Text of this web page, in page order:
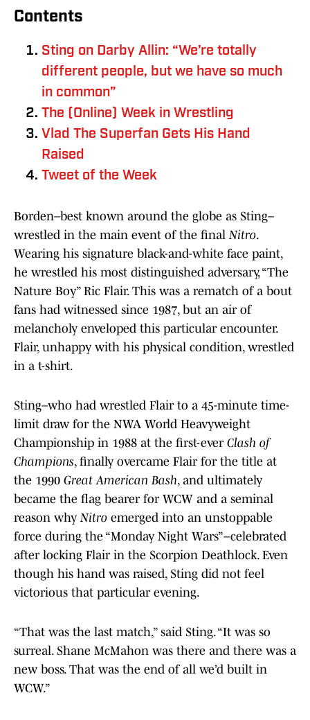
Contents
Sting on Darby Allin: “We’re totally
different people, but we have so much
in common”
The (Online) Week in Wrestling
Vlad The Superfan Gets His Hand
Raised
Tweet of the Week
Borden–best known around the globe as Sting–
wrestled in the main event of the finalNitro.
Wearing his signature black-and-white face paint,
he wrestled his most distinguished adversary, “The
Nature Boy” Ric Flair. This was a rematch of a bout
fans had witnessed since 1987, but an air of
melancholy enveloped this particular encounter.
Flair, unhappy with his physical condition, wrestled
in a t-shirt.
Sting–who had wrestled Flair to a 45-minute time-
limit draw for the NWA World Heavyweight
Championship in 1988 at the first-ever Clash of
Champions, finally overcame Flair for the title at
the 1990 Great American Bash, and ultimately
became the flag bearer for WCW and a seminal
reason whyNitro emerged into an unstoppable
force during the “Monday Night Wars”–celebrated
after locking Flair in the Scorpion Deathlock. Even
though his hand was raised, Sting did not feel
victorious that particular evening.
“That was the last match,” said Sting. “It was so
surreal. Shane McMahon was there and there was a
new boss. That was the end of all we’d built in
WCW.”